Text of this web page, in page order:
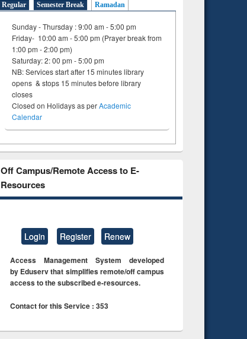
Regular Semester Break Ramadan
Sunday - Thursday : 9:00 am - 5:00 pm
Friday- 10:00 am - 5:00 pm (Prayer break from
1:00 pm - 2:00 pm)
Saturday: 2: 00 pm - 5:00 pm
NB: Services start after 15 minutes library
opens & stops 15 minutes before library
closes
Closed on Holidays as perAcademic
Calendar
Off Campus/Remote Access to E-
Resources
Login Register Renew
Access Management System developed
by Eduserv that simplifies remote/off campus
access to the subscribed e-resources.
Contact for this Service : 353